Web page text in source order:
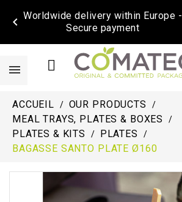
Worldwide delivery within Europe -
Secure payment

ACCUEIL
OUR PRODUCTS
MEAL TRAYS, PLATES & BOXES
PLATES & KITS
PLATES
BAGASSE SANTO PLATE Ø160